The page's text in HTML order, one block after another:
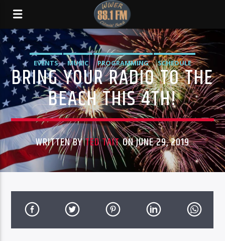
EVENTS MUSIC PROGRAMMING SCHEDULE
BRING YOUR RADIO TO THE
BEACH THIS 4TH!
WRITTEN BYTED TAITON JUNE 29, 2019